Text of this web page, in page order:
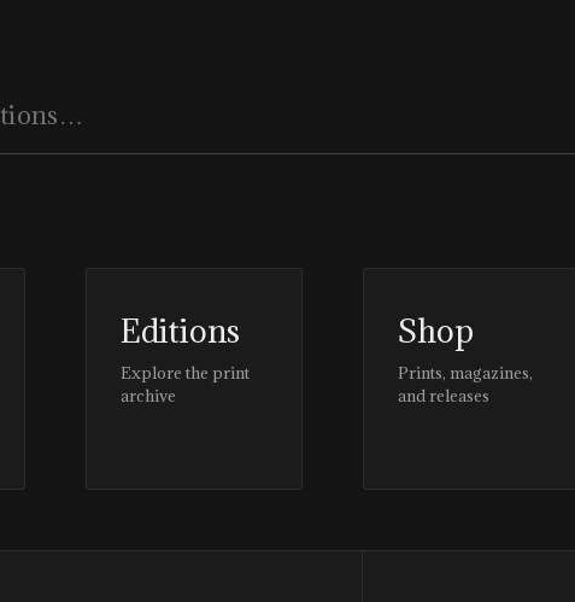
Editions
Explore the print
archive
Shop
Prints, magazines,
and releases